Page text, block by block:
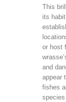
This
its
or host
and
appear
fishes